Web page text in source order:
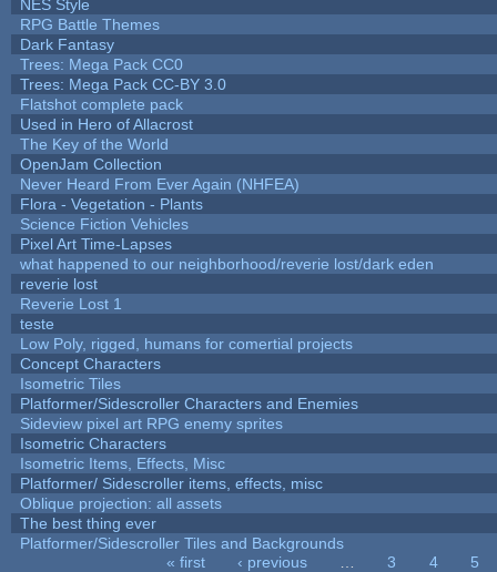
NES Style
RPG Battle Themes
Dark Fantasy
Trees: Mega Pack CC0
Trees: Mega Pack CC-BY 3.0
Flatshot complete pack
Used in Hero of Allacrost
The Key of the World
OpenJam Collection
Never Heard From Ever Again (NHFEA)
Flora - Vegetation - Plants
Science Fiction Vehicles
Pixel Art Time-Lapses
what happened to our neighborhood/reverie lost/dark eden
reverie lost
Reverie Lost 1
teste
Low Poly, rigged, humans for comertial projects
Concept Characters
Isometric Tiles
Platformer/Sidescroller Characters and Enemies
Sideview pixel art RPG enemy sprites
Isometric Characters
Isometric Items, Effects, Misc
Platformer/ Sidescroller items, effects, misc
Oblique projection: all assets
The best thing ever
Platformer/Sidescroller Tiles and Backgrounds
« first ‹ previous 3 4
5